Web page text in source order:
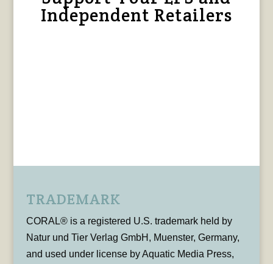
Independent Retailers
TRADEMARK
CORAL® is a registered U.S. trademark held by
Natur und Tier Verlag GmbH, Muenster, Germany,
and used under license by Aquatic Media Press,